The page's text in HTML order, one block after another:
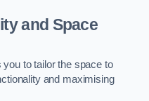
and Space
to tailor the space to
and maximising